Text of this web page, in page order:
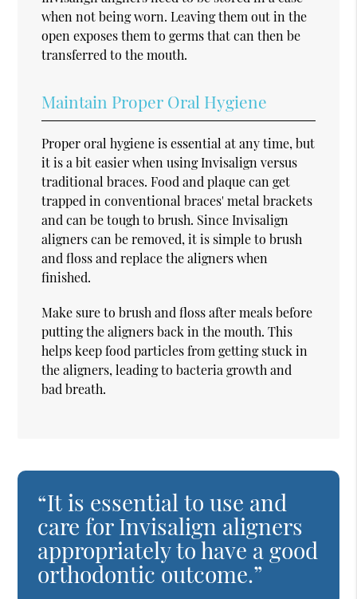
when not being worn. Leaving them out in the
open exposes them to germs that can then be
transferred to the mouth.
Maintain Proper Oral Hygiene
Proper oral hygiene is essential at any time, but
it is a bit easier when using Invisalign versus
traditional braces. Food and plaque can get
trapped in conventional braces' metal brackets
and can be tough to brush. Since Invisalign
aligners can be removed, it is simple to brush
and floss and replace the aligners when
finished.
Make sure to brush and floss after meals before
putting the aligners back in the mouth. This
helps keep food particles from getting stuck in
the aligners, leading to bacteria growth and
bad breath.
“It is essential to use and
care for Invisalign aligners
appropriately to have a good
orthodontic outcome.”